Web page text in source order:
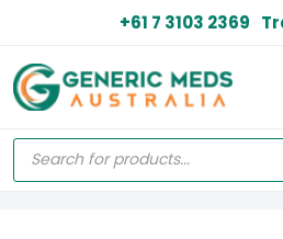
+61 7 3103 2369